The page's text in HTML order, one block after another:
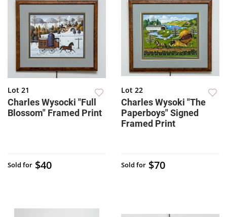
Lot 21
Charles Wysocki "Full
Blossom" Framed Print
Sold for $40
Lot 22
Charles Wysoki "The
Paperboys" Signed
Framed Print
Sold for $70